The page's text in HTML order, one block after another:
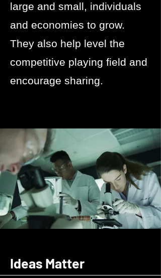
large and small, individuals
and economies to grow.
They also help level the
competitive playing field and
encourage sharing.
Ideas Matter